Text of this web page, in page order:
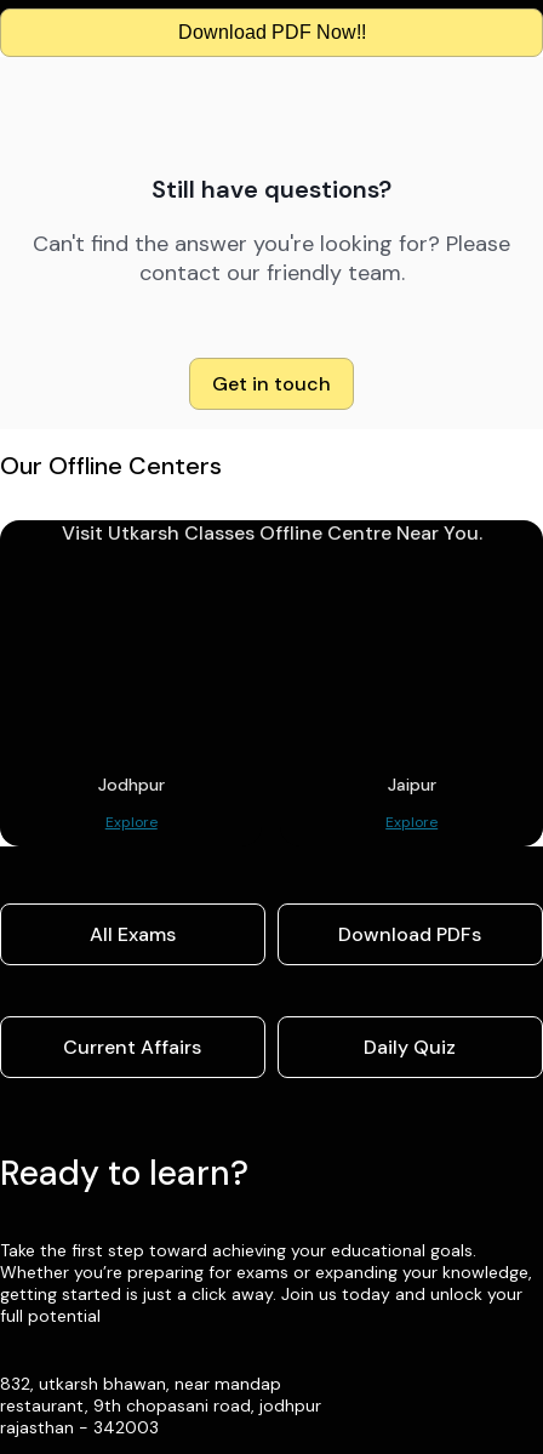
Download PDF Now!!
Still have questions?
Can't find the answer you're looking for? Please
contact our friendly team.
Get in touch
Our Offline Centers
Visit Utkarsh Classes Offline Centre Near You.
Jodhpur
Explore
Jaipur
Explore
All Exams Download PDFs
Current Affairs Daily Quiz
Ready to learn?
Take the first step toward achieving your educational goals.
Whether you’re preparing for exams or expanding your knowledge,
getting started is just a click away. Join us today and unlock your
full potential
832, utkarsh bhawan, near mandap
restaurant, 9th chopasani road, jodhpur
rajasthan - 342003